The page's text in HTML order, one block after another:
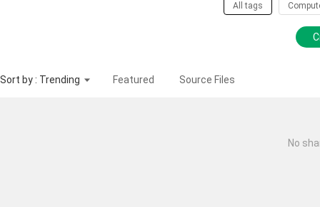
All tags
Sort by : Trending Featured Source Files
No